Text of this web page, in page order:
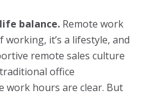
balance. Remote work
working, it’s a lifestyle, and
remote sales culture
office
work hours are clear. But